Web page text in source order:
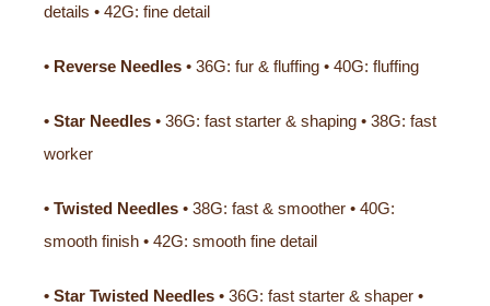
details • 42G: fine detail
• Reverse Needles • 36G: fur & fluffing • 40G: fluffing
• Star Needles • 36G: fast starter & shaping • 38G: fast
worker
• Twisted Needles • 38G: fast & smoother • 40G:
smooth finish • 42G: smooth fine detail
• Star Twisted Needles • 36G: fast starter & shaper •